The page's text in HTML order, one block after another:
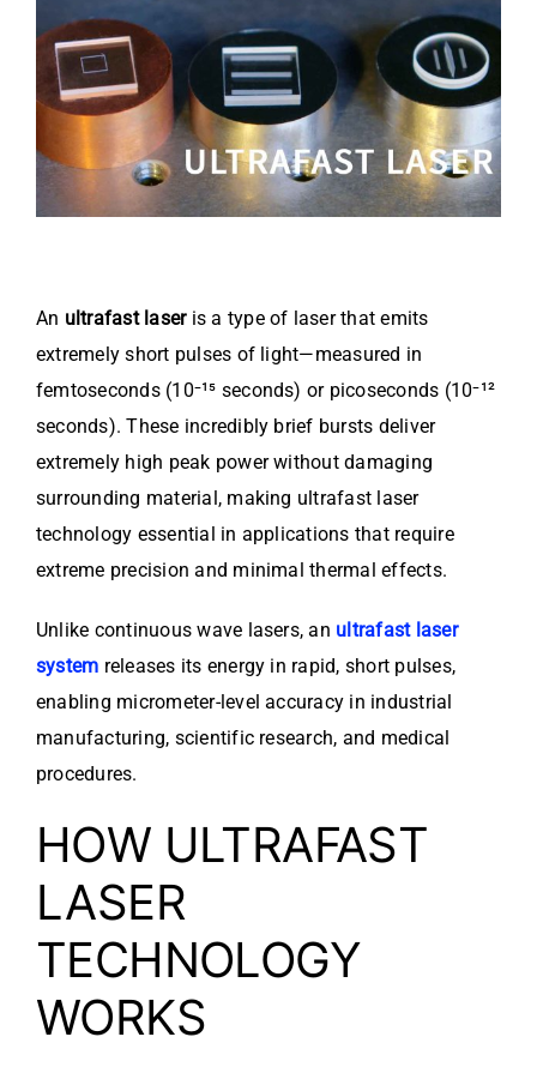
Video
About Us
Contact Us
An ultrafast laseris a type of laser that emits
extremely short pulses of light—measured in
femtoseconds (10⁻¹⁵ seconds) or picoseconds (10⁻¹²
seconds). These incredibly brief bursts deliver
extremely high peak power without damaging
surrounding material, making ultrafast laser
technology essential in applications that require
extreme precision and minimal thermal effects.
Unlike continuous wave lasers, an ultrafast laser
system releases its energy in rapid, short pulses,
enabling micrometer-level accuracy in industrial
manufacturing, scientific research, and medical
procedures.
HOW ULTRAFAST
LASER
TECHNOLOGY
WORKS